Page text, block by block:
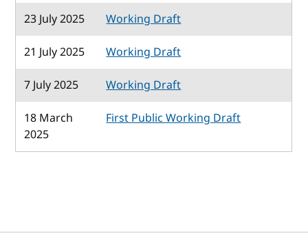
23 July 2025
Working Draft
21 July 2025
Working Draft
7 July 2025
Working Draft
18 March
2025
First Public Working Draft